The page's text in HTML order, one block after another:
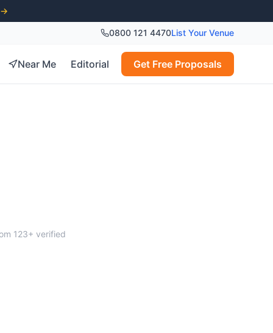
→
0800 121 4470List Your Venue
Near Me Editorial Get Free Proposals
123+ verified